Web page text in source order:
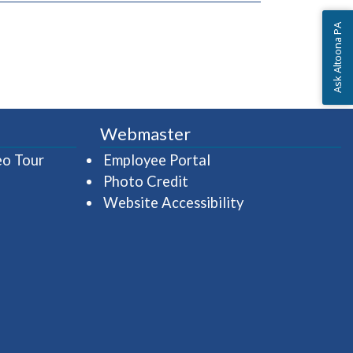
Tour(opens in a new window)
Webmaster
Employee Portal
Photo Credit
Website Accessibility
Ask Altoona PA